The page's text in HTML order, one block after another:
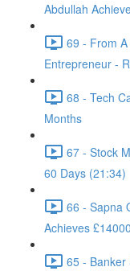
Abdullah
69 - From
Entrepreneur -
68 - Tech
Months
67 - Stock
60 Days (21:34)
66 - Sapna
Achieves
65 - Banker